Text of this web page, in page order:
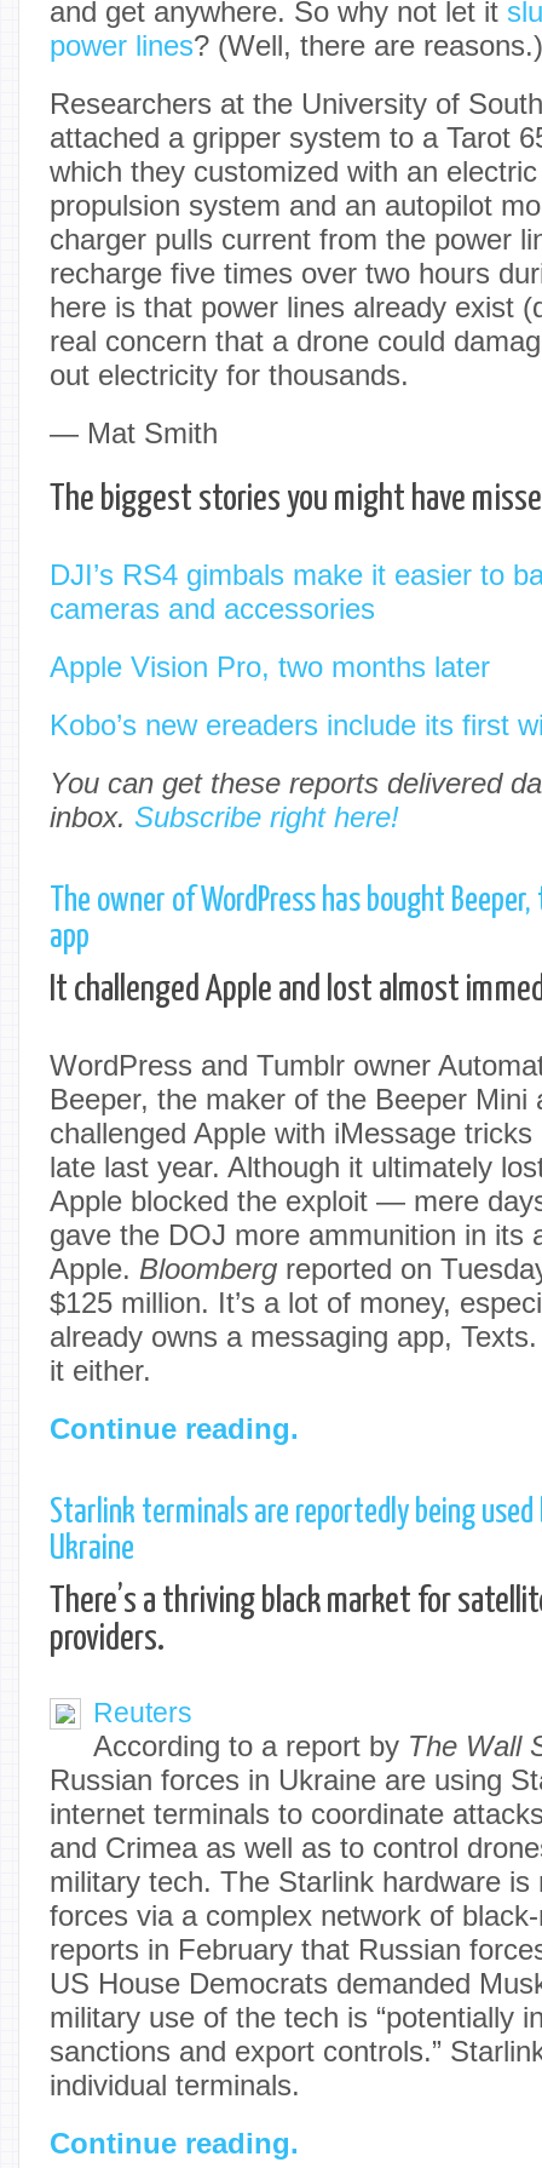
and get anywhere. So why not let it
power lines? (Well, there are
Researchers at the University of
attached a gripper system to a Tarot
which they customized with an
propulsion system and an autopilot
charger pulls current from the power
recharge five times over two hours
here is that power lines already exist
real concern that a drone could
out electricity for thousands.
— Mat Smith
The biggest stories you might have
DJI’s RS4 gimbals make it easier to
cameras and accessories
Apple Vision Pro, two months later
Kobo’s new ereaders include its first
You can get these reports delivered
inbox. Subscribe right here!
The owner of WordPress has bought
app
It challenged Apple and lost almost
WordPress and Tumblr owner
Beeper, the maker of the Beeper Mini
challenged Apple with iMessage
late last year. Although it ultimately
Apple blocked the exploit — mere
gave the DOJ more ammunition in its
Apple. Bloomberg reported on
$125 million. It’s a lot of money,
already owns a messaging app,
it either.
Continue reading.
Starlink terminals are reportedly being used
Ukraine
There’s a thriving black market for
providers.
Reuters
According to a report by The Wall
Russian forces in Ukraine are using
internet terminals to coordinate
and Crimea as well as to control
military tech. The Starlink hardware is
forces via a complex network of
reports in February that Russian
US House Democrats demanded
military use of the tech is “potentially
sanctions and export controls.”
individual terminals.
Continue reading.